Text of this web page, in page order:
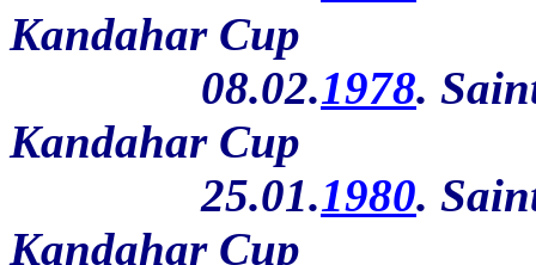
Kandahar Cup
08.02.1978.
Kandahar Cup
25.01.1980.
Kandahar Cup